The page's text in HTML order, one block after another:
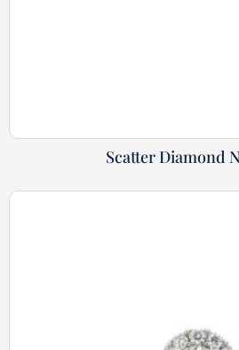
Scatter Diamond